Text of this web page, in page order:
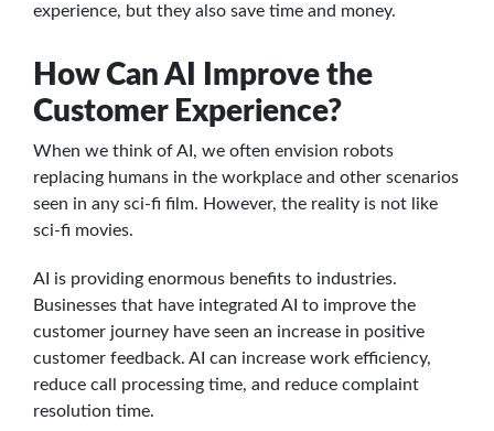
experience, but they also save time and money.
How Can AI Improve the
Customer Experience?
When we think of AI, we often envision robots
replacing humans in the workplace and other scenarios
seen in any sci-fi film. However, the reality is not like
sci-fi movies.
AI is providing enormous benefits to industries.
Businesses that have integrated AI to improve the
customer journey have seen an increase in positive
customer feedback. AI can increase work efficiency,
reduce call processing time, and reduce complaint
resolution time.